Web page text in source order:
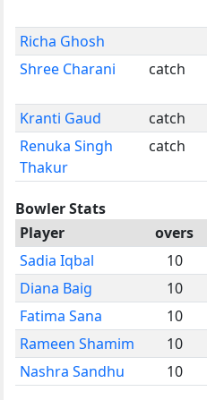
Richa Ghosh
Shree Charani
catch
Kranti Gaud catch
Renuka Singh
Thakur
catch
Bowler Stats
Player
overs
Sadia Iqbal
10
Diana Baig
10
Fatima Sana
10
Rameen Shamim
10
Nashra Sandhu
10